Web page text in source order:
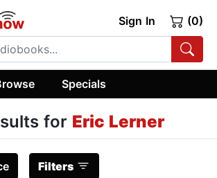
Sign In (0)
Specials
for Eric Lerner
Filters